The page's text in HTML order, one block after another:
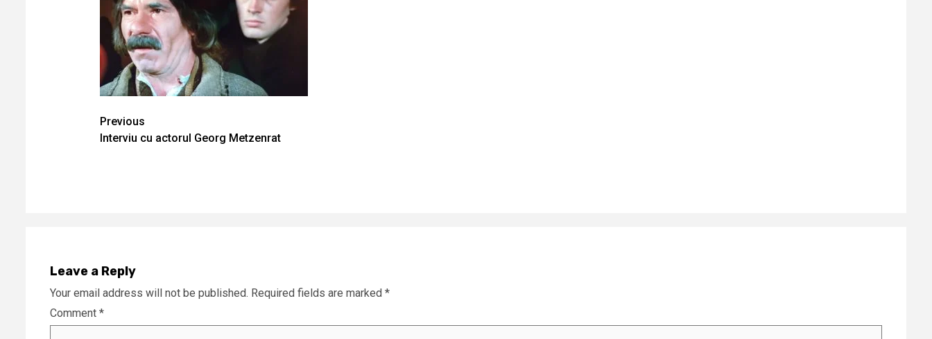
Continue
Reading
Previous
Interviu cu actorul Georg Metzenrat
Leave a Reply
Your email address will not be published. Required fields are marked *
Comment *